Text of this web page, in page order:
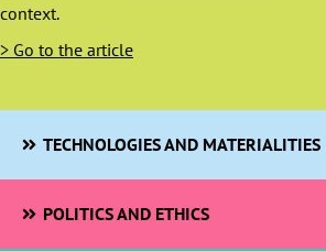
context.
> Go to the article
TECHNOLOGIES AND MATERIALITIES
POLITICS AND ETHICS